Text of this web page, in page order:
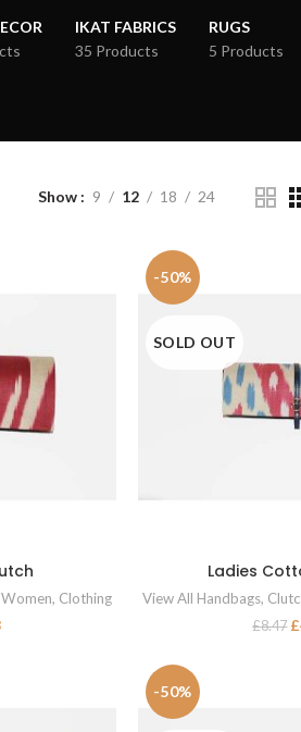
IKAT FABRICS
35 Products
RUGS
5 Products
Show 9 12 18 24
Women, Clothing
-50%
SOLD OUT
READ
Ladies
View All Handbags,
£8.47 £
-50%